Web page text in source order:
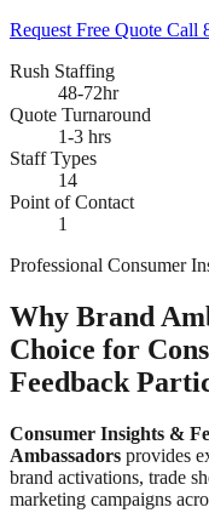
Request Free Quote Call
Rush Staffing
48-72hr
Quote Turnaround
1-3 hrs
Staff Types
14
Point of Contact
1
Professional Consumer
Why Brand
Choice for
Feedback
Consumer Insights &
Ambassadors provides
brand activations, trade
marketing campaigns